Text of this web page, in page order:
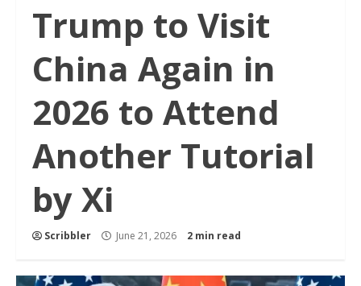
Trump to Visit
China Again in
2026 to Attend
Another Tutorial
by Xi
Scribbler June 21, 2026 2 min read